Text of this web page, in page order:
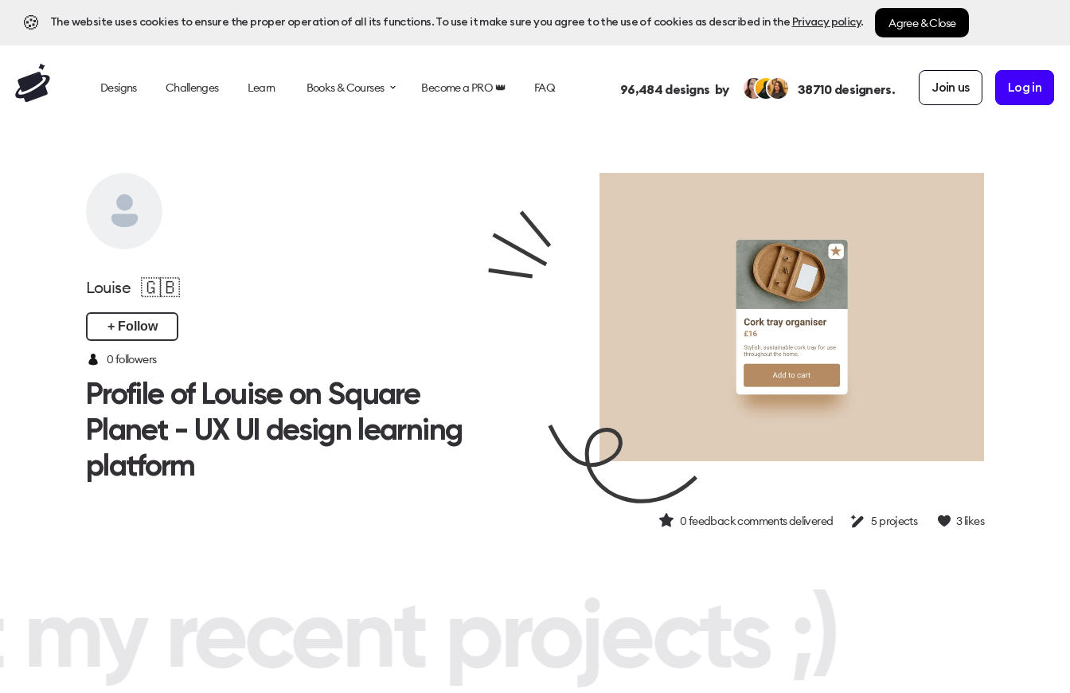
🍪 The website uses cookies to ensure the proper operation of all its functions. To use it make sure you agree to the use of cookies as described in the Privacy policy. Agree & Close
Designs Challenges Learn Books & Courses Become a PRO 👑 FAQ 96,484designs by 38710designers. Join us Log in
Louise 🇬🇧
+ Follow
0 followers
Profile of Louise on Square
Planet - UX UI design learning
platform
0feedback comments delivered 5projects 3likes
recent projects ;)